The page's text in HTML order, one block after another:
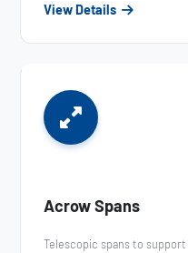
View Details
Acrow Spans
Telescopic spans to